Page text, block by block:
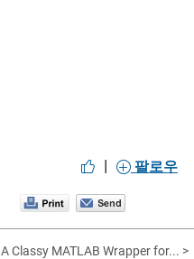
| 팔로우
A Classy MATLAB Wrapper for... >